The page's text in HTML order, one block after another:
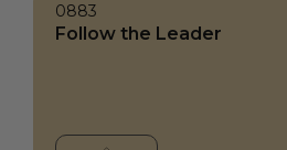
0883
Follow the Leader